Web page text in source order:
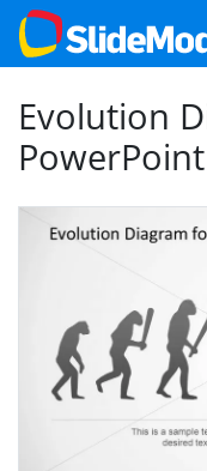
Evolution
PowerPoint